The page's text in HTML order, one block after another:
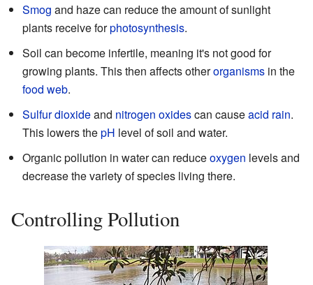
Smog and haze can reduce the amount of sunlight
plants receive forphotosynthesis.
Soil can become infertile, meaning it's not good for
growing plants. This then affects otherorganisms in the
food web.
Sulfur dioxideand nitrogen oxidescan causeacid rain.
This lowers thepH level of soil and water.
Organic pollution in water can reduceoxygen levels and
decrease the variety of species living there.
Controlling Pollution